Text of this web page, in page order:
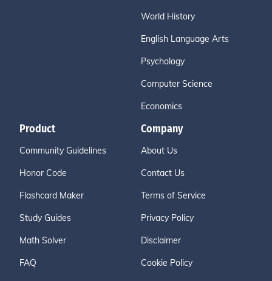
World History
English Language Arts
Psychology
Computer Science
Economics
Product
Community Guidelines
Honor Code
Flashcard Maker
Study Guides
Math Solver
FAQ
Company
About Us
Contact Us
Terms of Service
Privacy Policy
Disclaimer
Cookie Policy